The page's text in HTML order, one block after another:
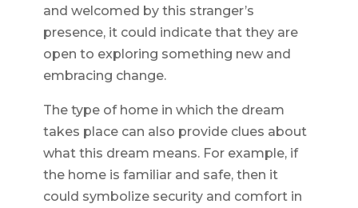
and welcomed by this stranger’s
presence, it could indicate that they are
open to exploring something new and
embracing change.
The type of home in which the dream
takes place can also provide clues about
what this dream means. For example, if
the home is familiar and safe, then it
could symbolize security and comfort in